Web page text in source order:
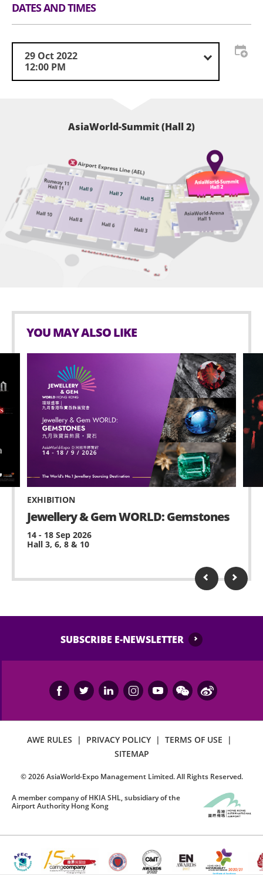
JOHNNIE DARKA / LUNA IS A BEP / NOVEL FRIDAY /
SPECIAL PLAN / WOLFE / HKBEATBOX MASHUP -
DATES AND TIMES
29 Oct 2022
12:00 PM
AsiaWorld-Summit (Hall 2)
YOU MAY ALSO LIKE
EXHIBITION
Jewellery & Gem WORLD: Gemstones
14 - 18 Sep 2026
Hall 3, 6, 8 & 10
SUBSCRIBE E-NEWSLETTER
AWE RULES | PRIVACY POLICY | TERMS OF USE
|
SITEMAP
©2026AsiaWorld-Expo Management Limited. All Rights Reserved.
A member company of HKIA SHL, subsidiary of the
Airport Authority Hong Kong